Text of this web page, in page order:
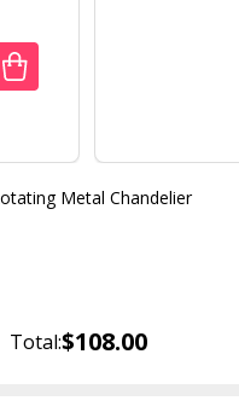
OF UNDEFINED
QUANTITY OF
Metal Chandelier
Total:$108.00